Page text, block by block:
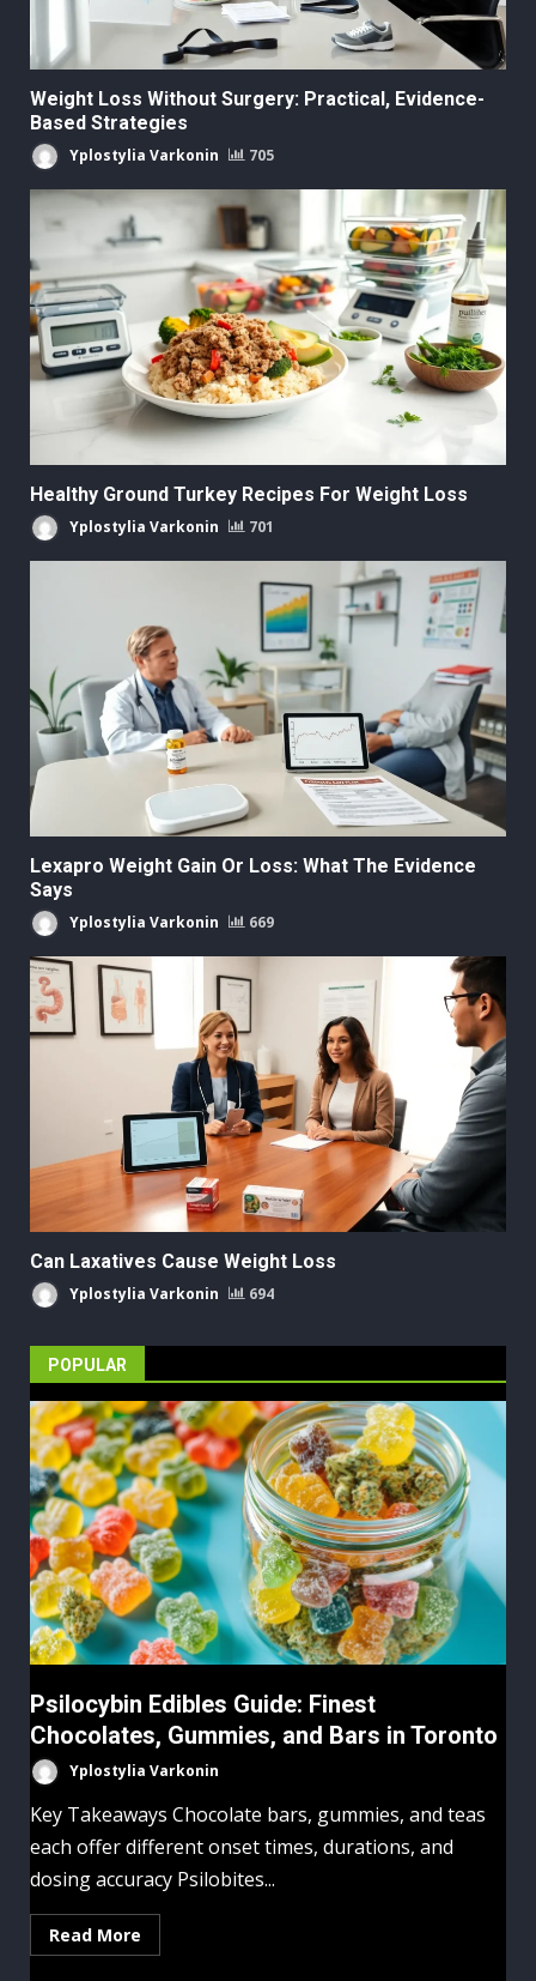
Weight Loss Without Surgery: Practical, Evidence-
Based Strategies
Yplostylia Varkonin 705
Healthy Ground Turkey Recipes For Weight Loss
Yplostylia Varkonin 701
Lexapro Weight Gain Or Loss: What The Evidence
Says
Yplostylia Varkonin 669
Can Laxatives Cause Weight Loss
Yplostylia Varkonin 694
POPULAR
Psilocybin Edibles Guide: Finest
Chocolates, Gummies, and Bars in Toronto
Yplostylia Varkonin
Key Takeaways Chocolate bars, gummies, and teas
each offer different onset times, durations, and
dosing accuracy Psilobites...
Read More